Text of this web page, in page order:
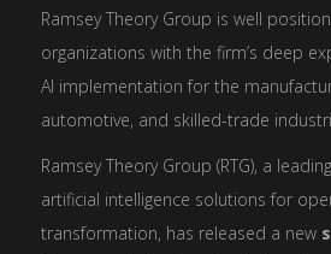
Ramsey Theory Group is well
organizations with the firm’s deep
AI implementation for the
automotive, and skilled-trade
Ramsey Theory Group (RTG), a
artificial intelligence solutions for
transformation, has released a new